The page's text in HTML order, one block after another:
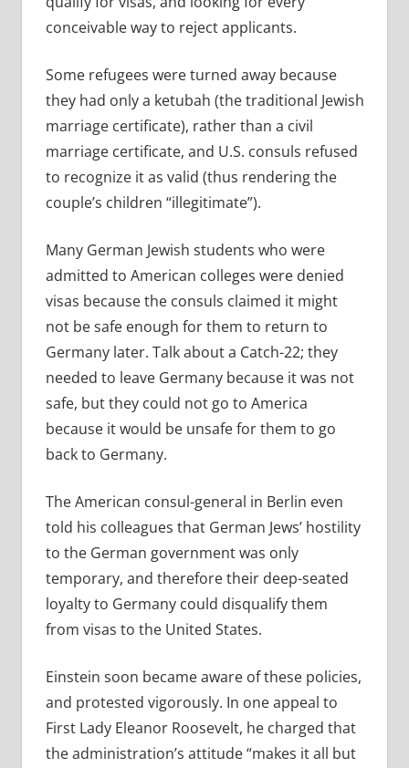
conceivable way to reject applicants.
Some refugees were turned away because
they had only a ketubah (the traditional Jewish
marriage certificate), rather than a civil
marriage certificate, and U.S. consuls refused
to recognize it as valid (thus rendering the
couple’s children “illegitimate”).
Many German Jewish students who were
admitted to American colleges were denied
visas because the consuls claimed it might
not be safe enough for them to return to
Germany later. Talk about a Catch-22; they
needed to leave Germany because it was not
safe, but they could not go to America
because it would be unsafe for them to go
back to Germany.
The American consul-general in Berlin even
told his colleagues that German Jews’ hostility
to the German government was only
temporary, and therefore their deep-seated
loyalty to Germany could disqualify them
from visas to the United States.
Einstein soon became aware of these policies,
and protested vigorously. In one appeal to
First Lady Eleanor Roosevelt, he charged that
the administration’s attitude “makes it all but